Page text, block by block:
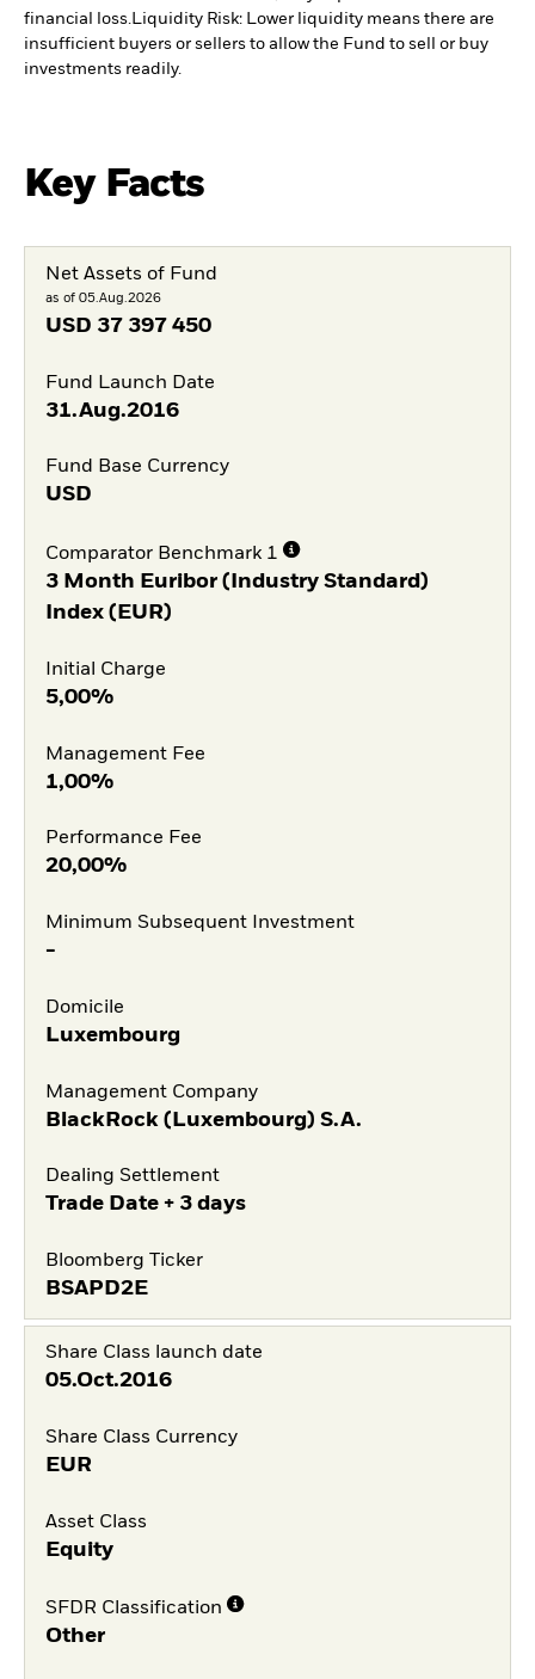
financial loss.Liquidity Risk: Lower liquidity means there are
insufficient buyers or sellers to allow the Fund to sell or buy
investments readily.
Key Facts
Net Assets of Fund
as of 05.Aug.2026
USD 37 397 450
Fund Launch Date
31.Aug.2016
Fund Base Currency
USD
Comparator Benchmark 1
3 Month Euribor (Industry Standard)
Index (EUR)
Initial Charge
5,00%
Management Fee
1,00%
Performance Fee
20,00%
Minimum Subsequent Investment
-
Domicile
Luxembourg
Management Company
BlackRock (Luxembourg) S.A.
Dealing Settlement
Trade Date + 3 days
Bloomberg Ticker
BSAPD2E
Share Class launch date
05.Oct.2016
Share Class Currency
EUR
Asset Class
Equity
SFDR Classification
Other